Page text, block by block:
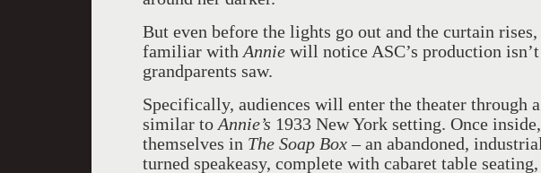
But even before the lights go out and the curtain rises,
familiar with Annie will notice ASC’s production
grandparents saw.
Specifically, audiences will enter the theater through
similar to Annie’s 1933 New York setting. Once
themselves in The Soap Box – an abandoned,
turned speakeasy, complete with cabaret table